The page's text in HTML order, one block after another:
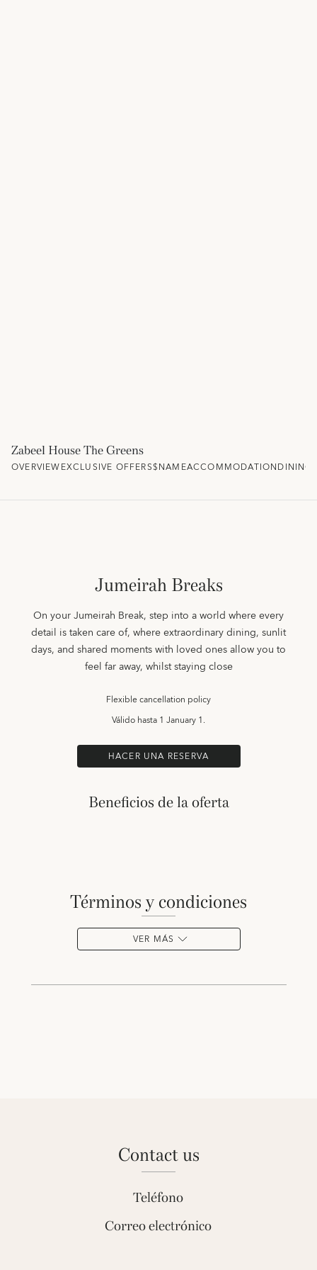
Zabeel House The Greens
OVERVIEWEXCLUSIVE OFFERS$NAMEACCOMMODATIONDINING
Jumeirah Breaks
On your Jumeirah Break, step into a world where every
detail is taken care of, where extraordinary dining, sunlit
days, and shared moments with loved ones allow you to
feel far away, whilst staying close
Flexible cancellation policy
Válido hasta1 January 1.
HACER UNA RESERVA
Beneficios de la oferta
términos y condiciones
VER MÁS
contact us
Teléfono
Correo electrónico